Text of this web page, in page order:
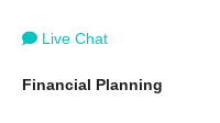
Live Chat
Financial Planning